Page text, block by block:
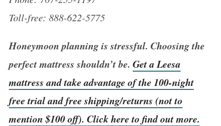
Toll-free: 888-622-5775
Honeymoon planning is stressful. Choosing the
perfect mattress shouldn’t be. Get a Leesa
mattress and take advantage of the 100-night
free trial and free shipping/returns (not to
mention $100 off). Click here to find out more.